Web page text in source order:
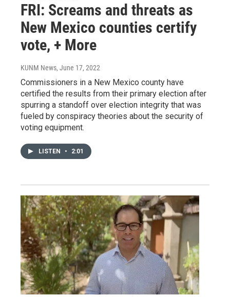
FRI: Screams and threats as
New Mexico counties certify
vote, + More
KUNM News, June 17, 2022
Commissioners in a New Mexico county have
certified the results from their primary election after
spurring a standoff over election integrity that was
fueled by conspiracy theories about the security of
voting equipment.
LISTEN • 2:01